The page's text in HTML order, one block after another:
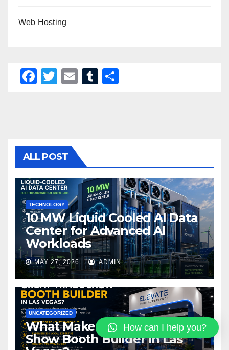
Web Hosting
F
b
o
o
k
T
E
T
ALL POST
TECHNOLOGY
10 MW Liquid Cooled AI Data
Center for Advanced AI
Workloads
MAY 27, 2026 ADMIN
UNCATEGORIZED
What Makes a Great Trade
Show Booth Builder in Las
How can I help you?